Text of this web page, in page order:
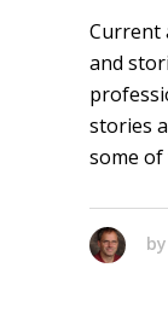
Current
and
stories
some of
by